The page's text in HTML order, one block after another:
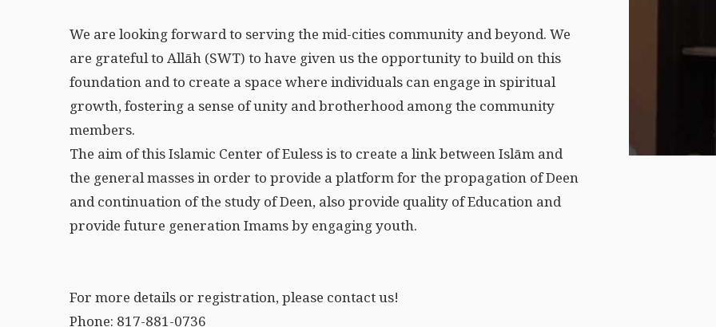
We are looking forward to serving the mid-cities community and beyond. We
are grateful to Allāh (SWT) to have given us the opportunity to build on this
foundation and to create a space where individuals can engage in spiritual
growth, fostering a sense of unity and brotherhood among the community
members.
The aim of this Islamic Center of Euless is to create a link between Islām and
the general masses in order to provide a platform for the propagation of Deen
and continuation of the study of Deen, also provide quality of Education and
provide future generation Imams by engaging youth.
For more details or registration, please contact us!
Phone: 817-881-0736